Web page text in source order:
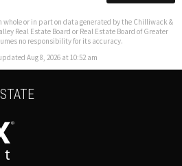
whole or in part on data generated by the Chilliwack &
Real Estate Board or Real Estate Board of Greater
no responsibility for its accuracy.
Aug 8, 2026 at 10:52 am